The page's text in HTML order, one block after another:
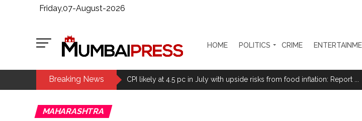
Friday,07-August-2026
HOME POLITICS CRIME
Breaking News
Delhi Police arrests killer of Haryana cop, accused in attempt-to-murder
MAHARASHTRA